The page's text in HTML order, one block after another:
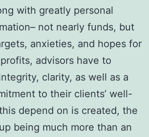
with greatly personal
not nearly funds, but
anxieties, and hopes for
advisors have to
clarity, as well as a
to their clients’ well-
depend on is created, the
being much more than an